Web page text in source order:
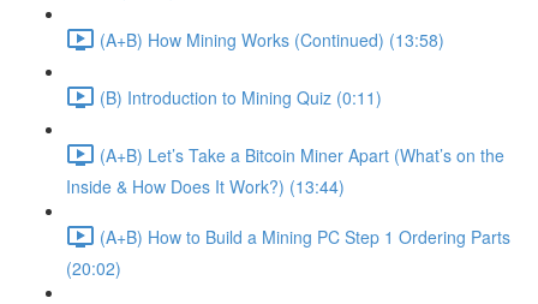
(A+B) How Mining Works (Continued) (13:58)
(B) Introduction to Mining Quiz (0:11)
(A+B) Let’s Take a Bitcoin Miner Apart (What’s on the
Inside & How Does It Work?) (13:44)
(A+B) How to Build a Mining PC Step 1 Ordering Parts
(20:02)